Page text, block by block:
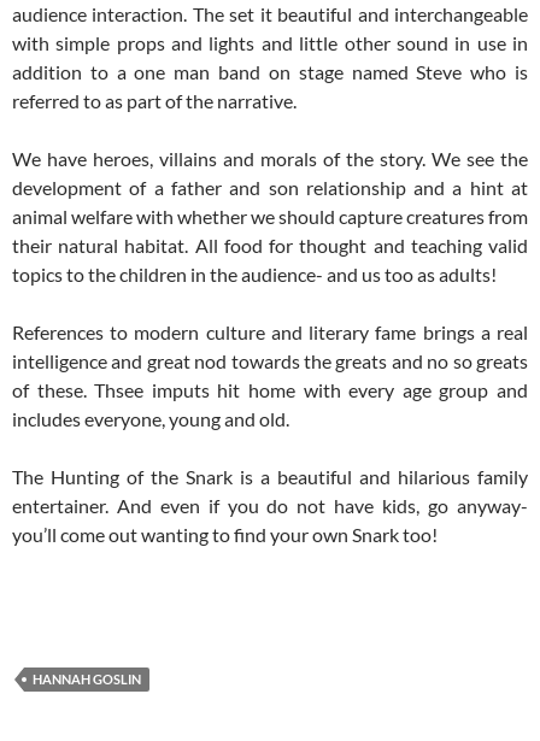
audience interaction. The set it beautiful and interchangeable
with simple props and lights and little other sound in use in
addition to a one man band on stage named Steve who is
referred to as part of the narrative.
We have heroes, villains and morals of the story. We see the
development of a father and son relationship and a hint at
animal welfare with whether we should capture creatures from
their natural habitat. All food for thought and teaching valid
topics to the children in the audience- and us too as adults!
References to modern culture and literary fame brings a real
intelligence and great nod towards the greats and no so greats
of these. Thsee imputs hit home with every age group and
includes everyone, young and old.
The Hunting of the Snark is a beautiful and hilarious family
entertainer. And even if you do not have kids, go anyway-
you’ll come out wanting to find your own Snark too!
HANNAH GOSLIN